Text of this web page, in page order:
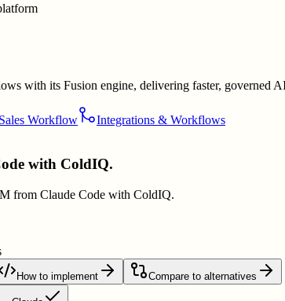
with its Fusion engine, delivering faster, governed
Workflow
Integrations & Workflows
with ColdIQ.
from Claude Code with ColdIQ.
How to implement Compare to alternatives